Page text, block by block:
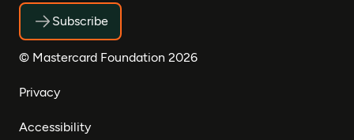
Subscribe
© Mastercard Foundation 2026
Privacy
Accessibility